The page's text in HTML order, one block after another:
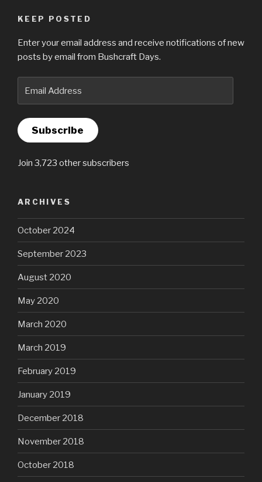
KEEP POSTED
Enter your email address and receive notifications of new
posts by email from Bushcraft Days.
Subscribe
Join 3,723 other subscribers
ARCHIVES
October 2024
September 2023
August 2020
May 2020
March 2020
March 2019
February 2019
January 2019
December 2018
November 2018
October 2018